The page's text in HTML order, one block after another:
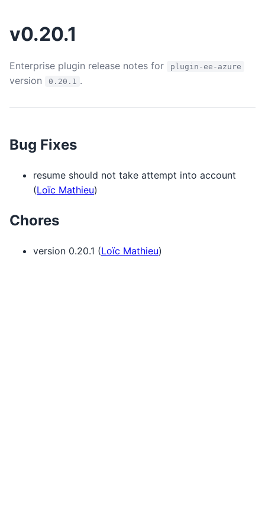
v0.20.1
Enterprise plugin release notes for plugin-ee-azure
version 0.20.1 .
Bug Fixes
resume should not take attempt into account
(Loïc Mathieu)
Chores
version 0.20.1 (Loïc Mathieu)